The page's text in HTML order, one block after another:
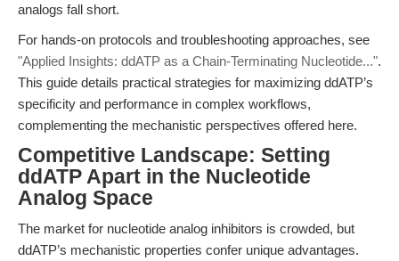
analogs fall short.
For hands-on protocols and troubleshooting approaches, see
"Applied Insights: ddATP as a Chain-Terminating Nucleotide...".
This guide details practical strategies for maximizing ddATP’s
specificity and performance in complex workflows,
complementing the mechanistic perspectives offered here.
Competitive Landscape: Setting
ddATP Apart in the Nucleotide
Analog Space
The market for nucleotide analog inhibitors is crowded, but
ddATP’s mechanistic properties confer unique advantages.